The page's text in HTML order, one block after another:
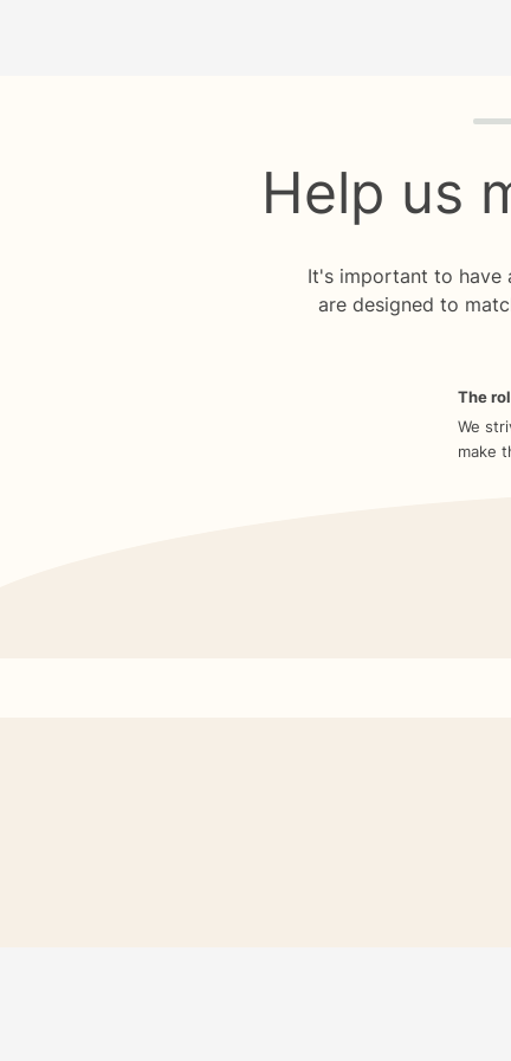
Help us
It's important to have
are designed to
The
We
make